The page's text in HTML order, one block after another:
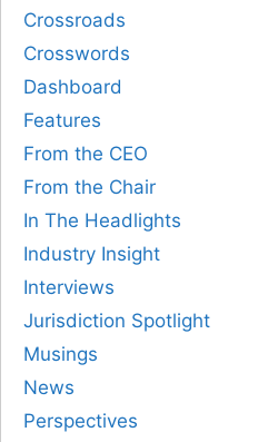
Crossroads
Crosswords
Dashboard
Features
From the CEO
From the Chair
In The Headlights
Industry Insight
Interviews
Jurisdiction Spotlight
Musings
News
Perspectives